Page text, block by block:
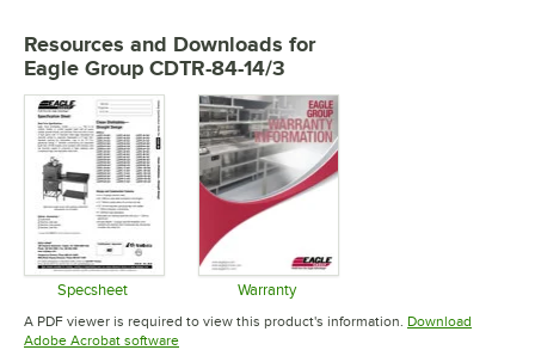
Resources and Downloads for
Eagle Group CDTR-84-14/3
Specsheet
Opens in new tab
Warranty
Opens in new tab
A PDF viewer is required to view this product's information. Download
Adobe Acrobat softwareOpens in new tab